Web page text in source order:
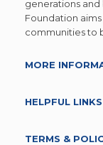
generations and
Foundation
communities to
MORE
HELPFUL LINKS
TERMS &